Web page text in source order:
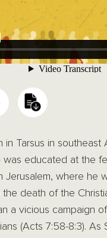
in Tarsus in southeast
was educated at the
Jerusalem, where he
death of the
a vicious campaign
(Acts 7:58-8:3). As